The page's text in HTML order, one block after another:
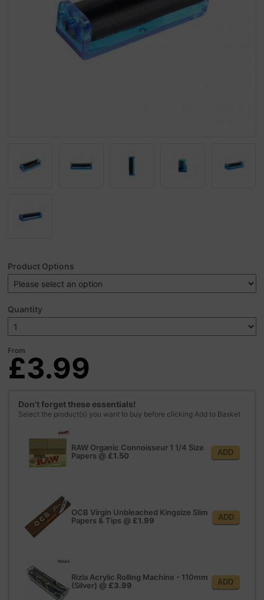
Product Options
Quantity
From
£3.99
Don't forget these essentials!
Select the product(s) you want to buy before clicking Add to Basket
RAW Organic Connoisseur 1 1/4 Size
Papers @ £1.50 ADD
OCB Virgin Unbleached Kingsize Slim
Papers & Tips @ £1.99 ADD
Rizla Acrylic Rolling Machine - 110mm
(Silver) @ £3.99 ADD